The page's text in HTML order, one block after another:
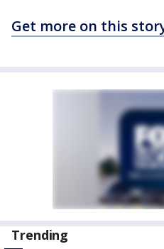
Get more on this
Trending